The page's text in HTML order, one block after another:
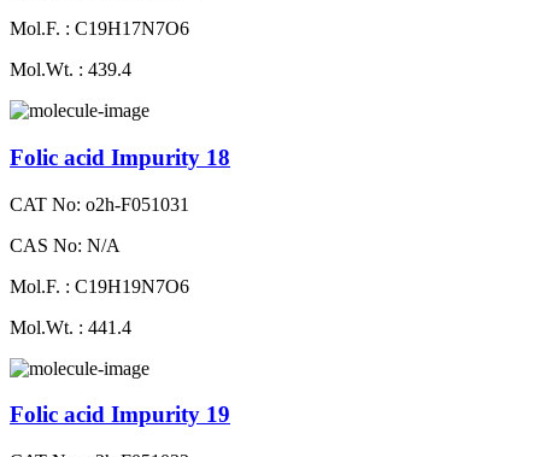
Mol.F. : C19H17N7O6
Mol.Wt. : 439.4
Folic acid Impurity 18
CAT No: o2h-F051031
CAS No: N/A
Mol.F. : C19H19N7O6
Mol.Wt. : 441.4
Folic acid Impurity 19